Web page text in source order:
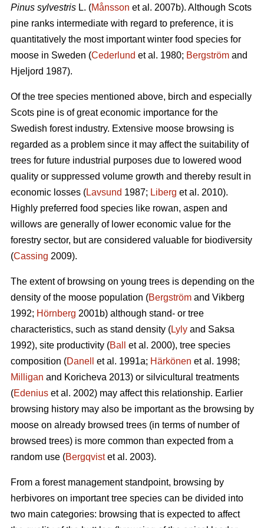
Pinus sylvestris L. (Månsson et al. 2007b). Although Scots
pine ranks intermediate with regard to preference, it is
quantitatively the most important winter food species for
moose in Sweden (Cederlund et al. 1980; Bergström and
Hjeljord 1987).
Of the tree species mentioned above, birch and especially
Scots pine is of great economic importance for the
Swedish forest industry. Extensive moose browsing is
regarded as a problem since it may affect the suitability of
trees for future industrial purposes due to lowered wood
quality or suppressed volume growth and thereby result in
economic losses (Lavsund 1987; Liberg et al. 2010).
Highly preferred food species like rowan, aspen and
willows are generally of lower economic value for the
forestry sector, but are considered valuable for biodiversity
(Cassing 2009).
The extent of browsing on young trees is depending on the
density of the moose population (Bergström and Vikberg
1992; Hörnberg 2001b) although stand- or tree
characteristics, such as stand density (Lyly and Saksa
1992), site productivity (Ball
et al. 2000), tree species
composition (Danell et al. 1991a; Härkönen et al. 1998;
Milligan and Koricheva 2013) or silvicultural treatments
(Edenius et al. 2002) may affect this relationship. Earlier
browsing history may also be important as the browsing by
moose on already browsed trees (in terms of number of
browsed trees) is more common than expected from a
random use (Bergqvistet al. 2003).
From a forest management standpoint, browsing by
herbivores on important tree species can be divided into
two main categories: browsing that is expected to affect